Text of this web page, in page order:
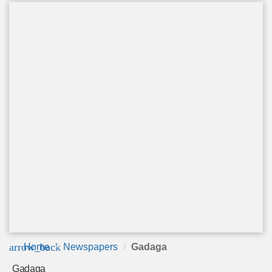
arrow_back
Home Newspapers Gadaga
Gadaga